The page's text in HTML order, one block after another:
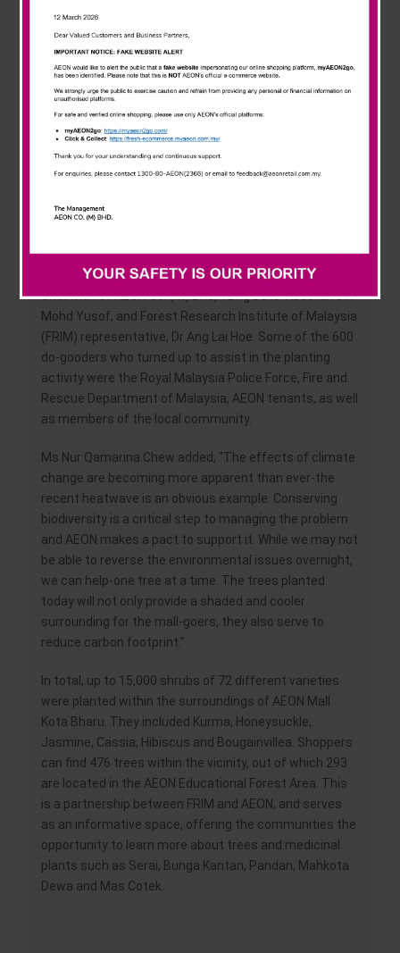
new malls. “We, at AEON, take pride in our longstanding
green conservation efforts. The Hometown Forest
Program is an extension of our belief that a green
environment serves as the foundation for a better
quality of life. We are committed to bringing an extra
touch of Mother Nature wherever we go,” said Ms Nur
Qamarina Chew, the Managing Director of AEON Co. (M)
Bhd.
Hometown Forest Program was officiated by YB Dato’
Councillor for Local Authority, Housing, Youth and
Sports. The event also saw the attendance of the
Chairman of AEON Co. (M) Bhd, YBhg Dato’ Abdullah bin
Mohd Yusof, and Forest Research Institute of Malaysia
(FRIM) representative, Dr Ang Lai Hoe. Some of the 600
do-gooders who turned up to assist in the planting
activity were the Royal Malaysia Police Force, Fire and
Rescue Department of Malaysia, AEON tenants, as well
as members of the local community.
Ms Nur Qamarina Chew added, “The effects of climate
change are becoming more apparent than ever-the
recent heatwave is an obvious example. Conserving
biodiversity is a critical step to managing the problem
and AEON makes a pact to support it. While we may not
be able to reverse the environmental issues overnight,
we can help-one tree at a time. The trees planted
today will not only provide a shaded and cooler
surrounding for the mall-goers, they also serve to
reduce carbon footprint.”
In total, up to 15,000 shrubs of 72 different varieties
were planted within the surroundings of AEON Mall
Kota Bharu. They included Kurma, Honeysuckle,
Jasmine, Cassia, Hibiscus and Bougainvillea. Shoppers
can find 476 trees within the vicinity, out of which 293
are located in the AEON Educational Forest Area. This
is a partnership between FRIM and AEON, and serves
as an informative space, offering the communities the
opportunity to learn more about trees and medicinal
plants such as Serai, Bunga Kantan, Pandan, Mahkota
Dewa and Mas Cotek.